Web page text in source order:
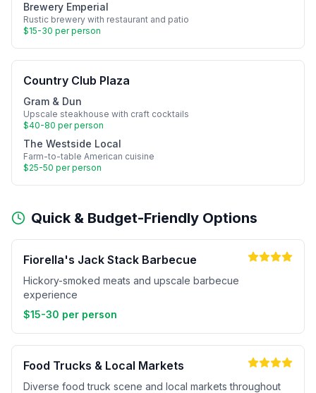
Brewery Emperial
Rustic brewery with restaurant and patio
$15-30 per person
Country Club Plaza
Gram & Dun
Upscale steakhouse with craft cocktails
$40-80 per person
The Westside Local
Farm-to-table American cuisine
$25-50 per person
Quick & Budget-Friendly Options
Fiorella's Jack Stack Barbecue
Hickory-smoked meats and upscale barbecue
experience
$15-30 per person
Food Trucks & Local Markets
Diverse food truck scene and local markets throughout